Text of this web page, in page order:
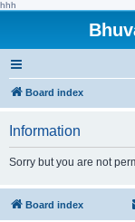
hhh
Board index
Information
Sorry but you are not
Board index